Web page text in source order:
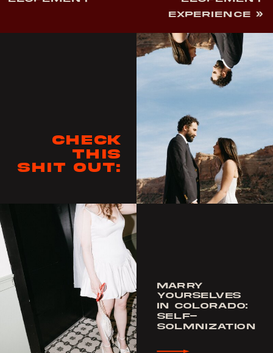
EXPERIENCE
»
MARRY
YOURSELVES
IN COLORADO:
SELF-
SOLMNIZATION
Check
this
shit out: